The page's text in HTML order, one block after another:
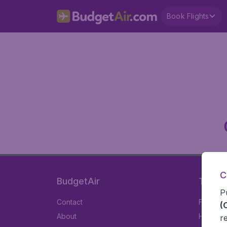
Book Flights
BudgetAir
Contact
About
Travel
Flights
Hotels